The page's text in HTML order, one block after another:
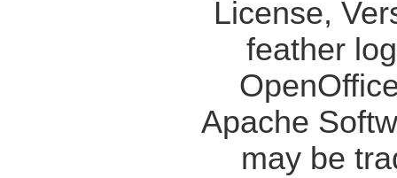
License,
feather
Apache
may be